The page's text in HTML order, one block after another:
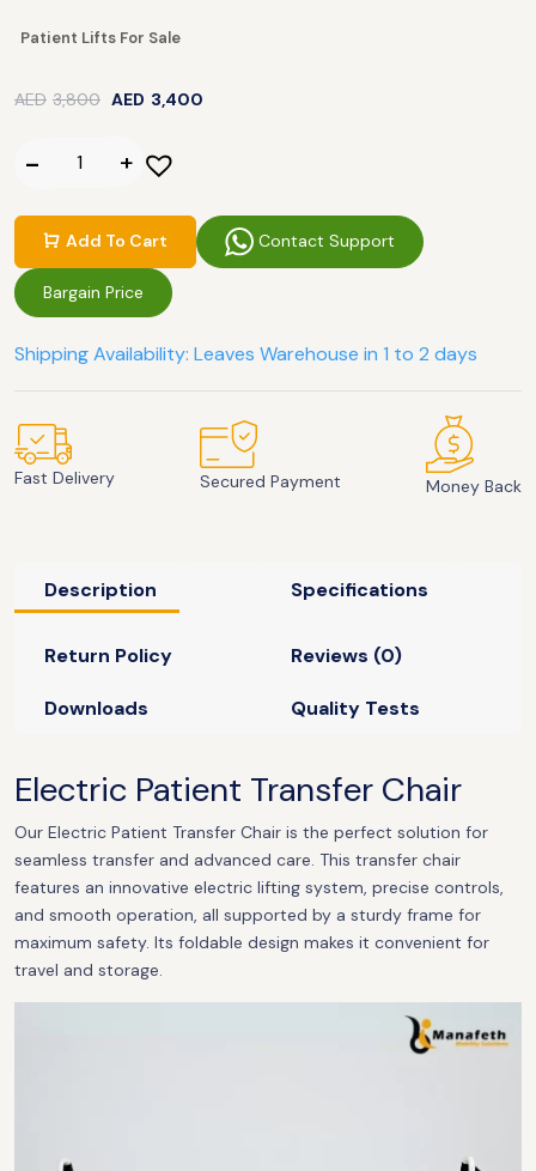
AED 3,800 AED 3,400
Patient Lifts For Sale
Add To Cart Contact Support
Bargain Price
Shipping Availability: Leaves Warehouse in 1 to 2 days
Fast Delivery Secured Payment Money Back
Description Specifications
Return Policy Reviews (0)
Downloads Quality Tests
Electric Patient Transfer Chair
Our Electric Patient Transfer Chair is the perfect solution for
seamless transfer and advanced care. This transfer chair
features an innovative electric lifting system, precise controls,
and smooth operation, all supported by a sturdy frame for
maximum safety. Its foldable design makes it convenient for
travel and storage.